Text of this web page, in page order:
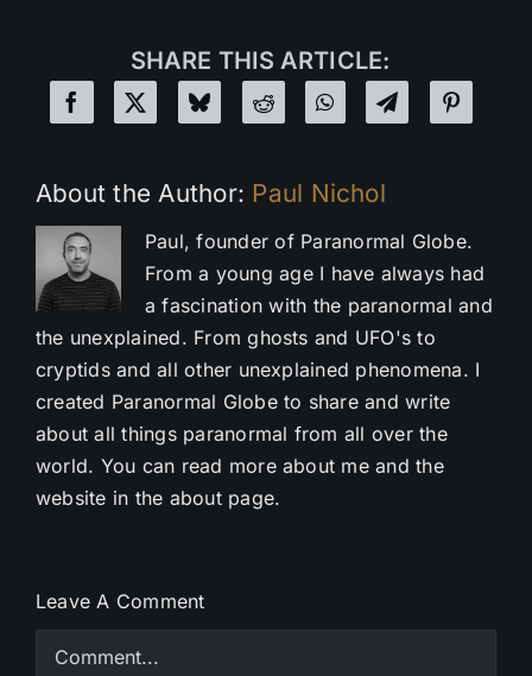
SHARE THIS ARTICLE:
About the Author: Paul Nichol
Paul, founder of Paranormal Globe.
From a young age I have always had
a fascination with the paranormal and
the unexplained. From ghosts and UFO's to
cryptids and all other unexplained phenomena. I
created Paranormal Globe to share and write
about all things paranormal from all over the
world. You can read more about me and the
website in the about page.
Leave A Comment